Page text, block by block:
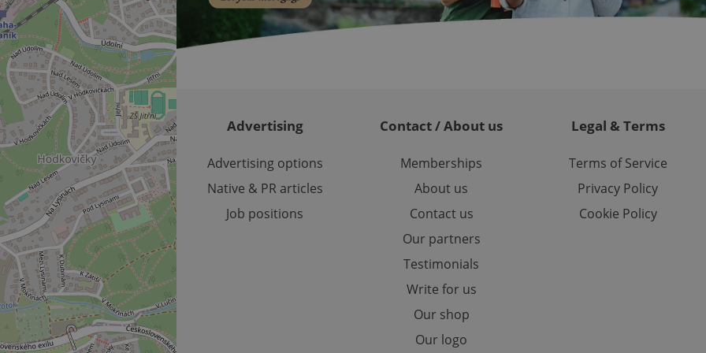
Advertising
Advertising options
Native & PR articles
Job positions
Contact / About us
Memberships
About us
Contact us
Our partners
Testimonials
Write for us
Our shop
Our logo
Legal & Terms
Terms of Service
Privacy Policy
Cookie Policy
.expats.cz
cookie is used to distinguish unique users by assigning a randomly generated
number as a client identifier. It is included in each page request in a site and
used to calculate visitor, session and campaign data for the sites analytics
reports.
.expats.cz
1 year 1
month
This cookie is used by Google Analytics to persist session state.